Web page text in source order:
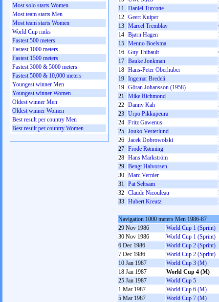
11 Daniel Turcotte
12 Geert Kuiper
13 Marcel Tremblay
14 Bjørn Hagen
15 Menno Boelsma
16 Guy Thibault
17 Bauke Jonkman
18 Hans-Peter Oberhuber
19 Ingemar Bredeli
19 Göran Johansson (1958)
21 Mike Richmond
22 Danny Kah
23 Urpo Pikkupeura
24 Fritz Gawenus
25 Jouko Vesterlund
26 Jacek Dobrowolski
27 Frode Rønning
28 Hans Markström
29 Bengt Halvorsen
30 Marc Vernier
31 Pat Seltsam
32 Claude Nicouleau
33 Hubert Kreutz
Navigation 1000 meters Men 1986-87
29 Nov 1986
World Cup 1 (Sprint)
30 Nov 1986
World Cup 1 (Sprint)
6 Dec 1986
World Cup 2 (Sprint)
7 Dec 1986
World Cup 2 (Sprint)
10 Jan 1987
World Cup 3 (M)
18 Jan 1987
World Cup 4 (M)
25 Jan 1987
World Cup 5
1 Mar 1987
World Cup 6 (M)
5 Mar 1987
World Cup 7 (M)
Most solo starts Women
Most team starts Men
Most team starts Women
World Cup rinks
Fastest 500 meters
Fastest 1000 meters
Fastest 1500 meters
Fastest 3000 & 5000 meters
Fastest 5000 & 10,000 meters
Youngest winner Men
Youngest winner Women
Oldest winner Men
Oldest winner Women
Best result per country Men
Best result per country Women